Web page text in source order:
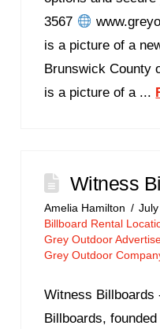
3567
is a picture of a
Brunswick County
is a picture of a ...
Witness
Amelia Hamilton
Billboard Rental
Grey Outdoor
Grey Outdoor
Witness Billboards
Billboards,